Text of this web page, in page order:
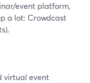
event platform,
a lot: Crowdcast
virtual event